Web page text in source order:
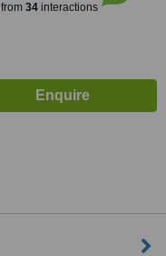
from 34interactions